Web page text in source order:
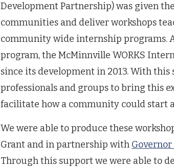
Development Partnership) was given
communities and deliver workshops
community wide internship programs.
program, the McMinnville WORKS
since its development in 2013. With
professionals and groups to bring this
facilitate how a community could start
We were able to produce these
Grant and in partnership with Governor
Through this support we were able to